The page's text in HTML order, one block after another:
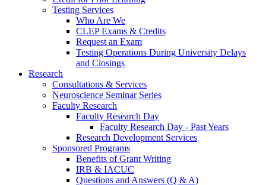
Testing Services
Who Are We
CLEP Exams & Credits
Request an Exam
Testing Operations During University Delays
and Closings
Research
Consultations & Services
Neuroscience Seminar Series
Faculty Research
Faculty Research Day
Faculty Research Day - Past Years
Research Development Services
Sponsored Programs
Benefits of Grant Writing
IRB & IACUC
Questions and Answers (Q & A)